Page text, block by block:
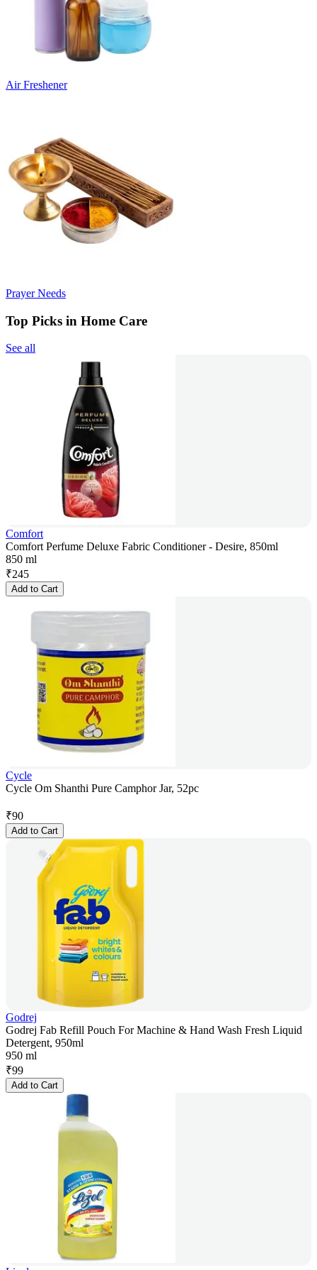
Air Freshener
Prayer Needs
Top Picks in Home Care
See all
Comfort
Comfort Perfume Deluxe Fabric Conditioner - Desire, 850ml
850 ml
₹245
Add to Cart
Cycle
Cycle Om Shanthi Pure Camphor Jar, 52pc
₹90
Add to Cart
Godrej
Godrej Fab Refill Pouch For Machine & Hand Wash Fresh Liquid
Detergent, 950ml
950 ml
₹99
Add to Cart